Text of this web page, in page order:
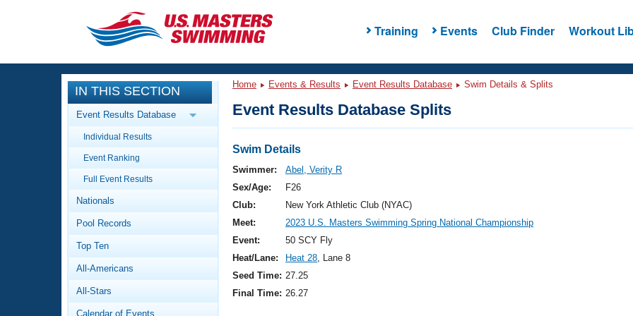
Training Events Club Finder Workout
CLOSE
Training
Workout Library
Articles And Videos
Swimming 101
Video Stroke Analysis
Club Finder
Events
Calendar Of Events
Virtual And Fitness Events
2026 Summer Nationals
National Championships
Results And Rankings
Workout Library
About Us
What Is Masters Swimming?
IN THIS SECTION
Event Results Database
Individual Results
Event Ranking
Full Event Results
Nationals
Pool Records
Top Ten
All-Americans
All-Stars
Calendar of Events
Home Events & Results Event Results Database Swim Details & Splits
Event Results Database Splits
Swim Details
Swimmer:
Abel, Verity R
Sex/Age:
F26
Club:
New York Athletic Club (NYAC)
Meet:
2023 U.S. Masters Swimming Spring National Championship
Event:
50 SCY Fly
Heat/Lane:
Heat 28, Lane 8
Seed Time: 27.25
Final Time: 26.27